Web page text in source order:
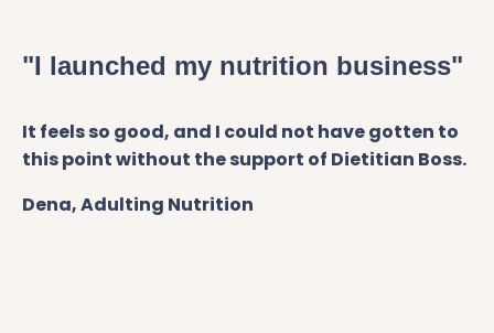
"I launched my nutrition business"
It feels so good, and I could not have gotten to
this point without the support of Dietitian Boss.
Dena, Adulting Nutrition